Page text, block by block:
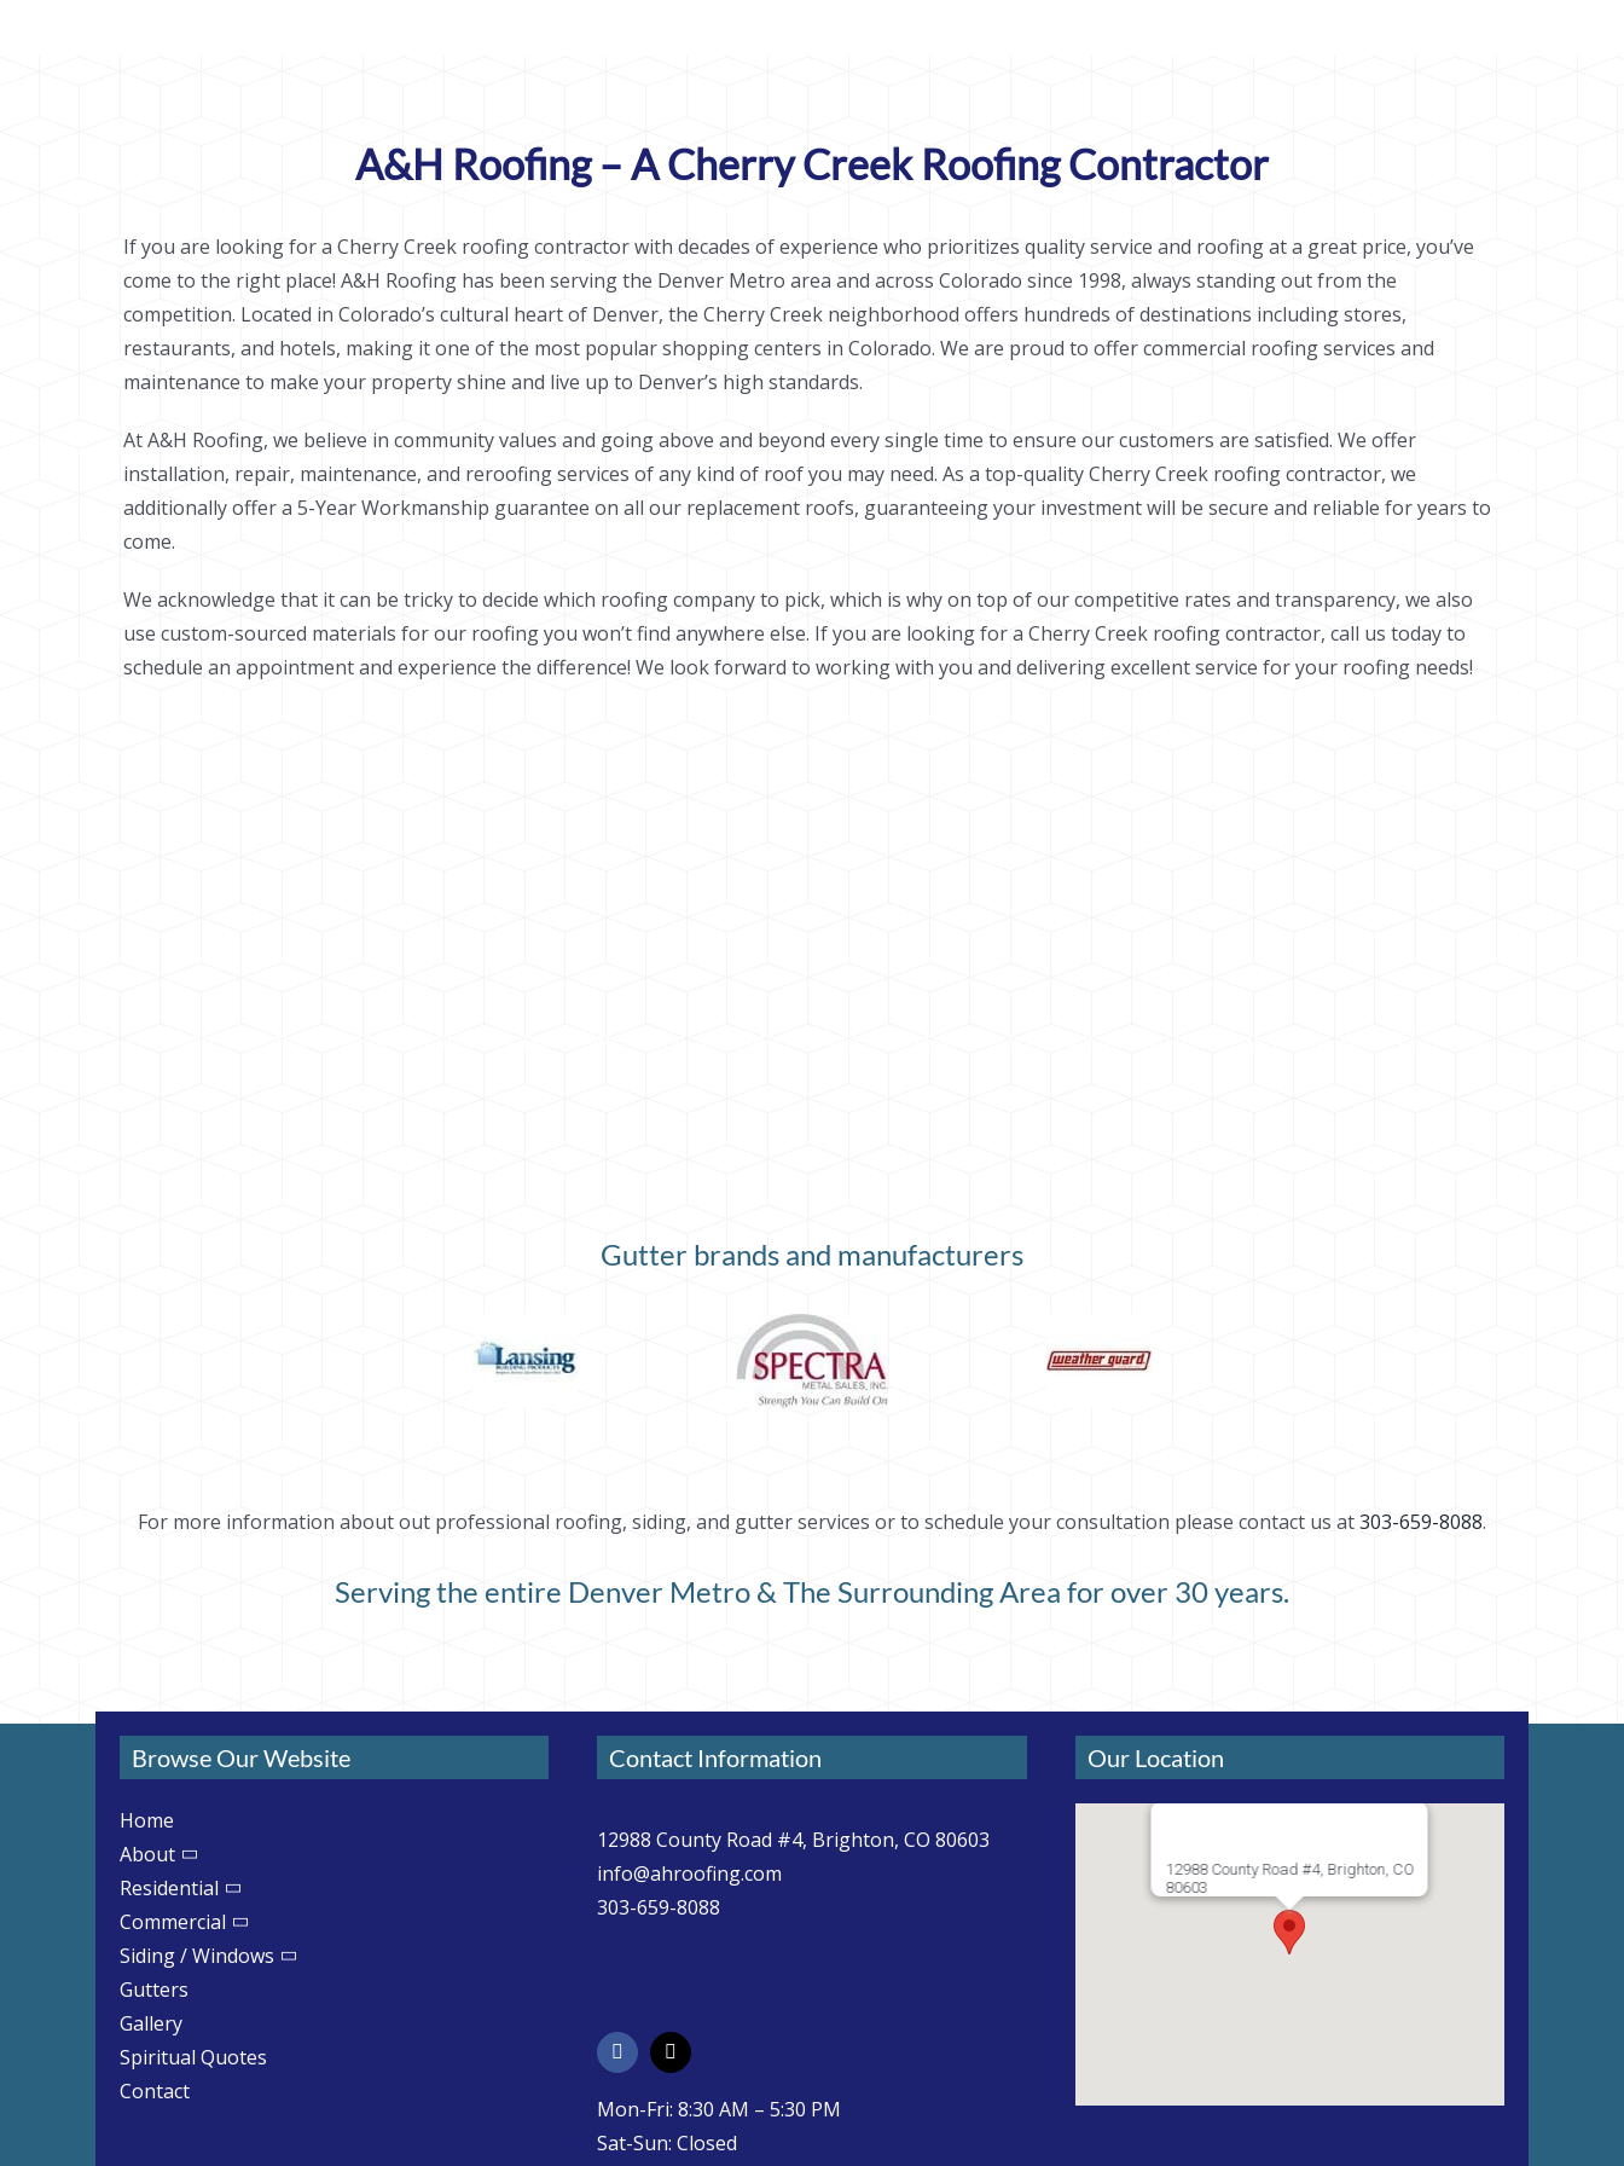
A&H Roofing – A Cherry Creek Roofing Contractor
If you are looking for a Cherry Creek roofing contractor with decades of experience who prioritizes quality service and roofing at a great price, you’ve
come to the right place! A&H Roofing has been serving the Denver Metro area and across Colorado since 1998, always standing out from the
competition. Located in Colorado’s cultural heart of Denver, the Cherry Creek neighborhood offers hundreds of destinations including stores,
restaurants, and hotels, making it one of the most popular shopping centers in Colorado. We are proud to offer commercial roofing services and
maintenance to make your property shine and live up to Denver’s high standards.
At A&H Roofing, we believe in community values and going above and beyond every single time to ensure our customers are satisfied. We offer
installation, repair, maintenance, and reroofing services of any kind of roof you may need. As a top-quality Cherry Creek roofing contractor, we
additionally offer a 5-Year Workmanship guarantee on all our replacement roofs, guaranteeing your investment will be secure and reliable for years to
come.
We acknowledge that it can be tricky to decide which roofing company to pick, which is why on top of our competitive rates and transparency, we also
use custom-sourced materials for our roofing you won’t find anywhere else. If you are looking for a Cherry Creek roofing contractor, call us today to
schedule an appointment and experience the difference! We look forward to working with you and delivering excellent service for your roofing needs!
Gutter brands and manufacturers
For more information about out professional roofing, siding, and gutter services or to schedule your consultation please contact us at303-659-8088.
Serving the entire Denver Metro & The Surrounding Area for over 30 years.
Browse Our Website
Home
About
Residential
Commercial
Siding / Windows
Gutters
Gallery
Spiritual Quotes
Contact
Contact Information
12988 County Road #4, Brighton, CO 80603
info@ahroofing.com
303-659-8088
Mon-Fri: 8:30 AM – 5:30 PM
Sat-Sun: Closed
Our Location
12988 County Road #4, Brighton, CO
80603